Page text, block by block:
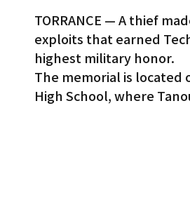
TORRANCE — A thief
exploits that earned
highest military honor.
The memorial is located
High School, where